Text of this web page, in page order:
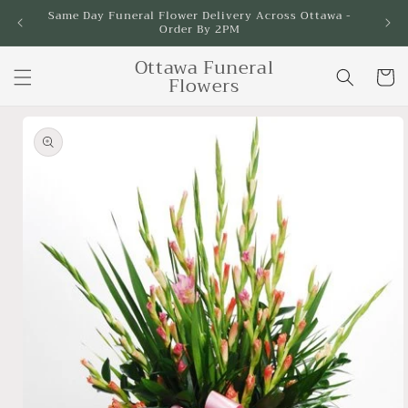
Skip to
Same Day Funeral Flower Delivery Across Ottawa -
Order By 2PM
Ottawa Funeral
Flowers Cart
product
information